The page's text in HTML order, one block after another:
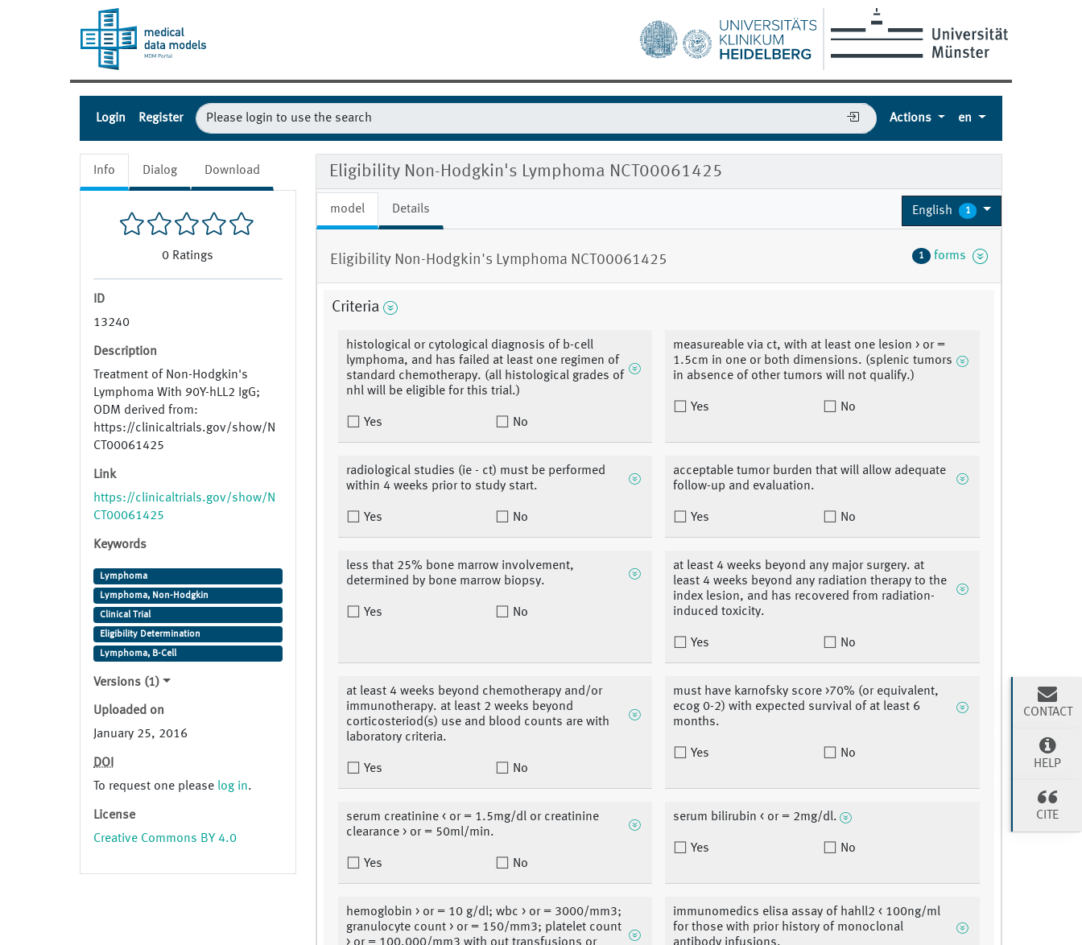
Login Register Actions en
Info Dialog Download
0 Ratings
ID
13240
Description
Treatment of Non-Hodgkin's
Lymphoma With 90Y-hLL2 IgG;
ODM derived from:
https://clinicaltrials.gov/show/N
CT00061425
Link
https://clinicaltrials.gov/show/N
CT00061425
Keywords
Lymphoma
Lymphoma, Non-Hodgkin
Clinical Trial
Eligibility Determination
Lymphoma, B-Cell
Versions (1)
Uploaded on
January 25, 2016
DOI
To request one please log in.
License
Creative Commons BY 4.0
Eligibility Non-Hodgkin's Lymphoma NCT00061425
model Details English 1
Eligibility Non-Hodgkin's Lymphoma NCT00061425 1 forms
Criteria
histological or cytological diagnosis of b-cell
lymphoma, and has failed at least one regimen of
standard chemotherapy. (all histological grades of
nhl will be eligible for this trial.)
Yes No
measureable via ct, with at least one lesion > or =
1.5cm in one or both dimensions. (splenic tumors
in absence of other tumors will not qualify.)
Yes No
radiological studies (ie - ct) must be performed
within 4 weeks prior to study start.
Yes No
acceptable tumor burden that will allow adequate
follow-up and evaluation.
Yes No
less that 25% bone marrow involvement,
determined by bone marrow biopsy.
Yes No
at least 4 weeks beyond any major surgery. at
least 4 weeks beyond any radiation therapy to the
index lesion, and has recovered from radiation-
induced toxicity.
Yes No
at least 4 weeks beyond chemotherapy and/or
immunotherapy. at least 2 weeks beyond
corticosteriod(s) use and blood counts are with
laboratory criteria.
Yes No
must have karnofsky score >70% (or equivalent,
ecog 0-2) with expected survival of at least 6
months.
Yes No
serum creatinine < or = 1.5mg/dl or creatinine
clearance > or = 50ml/min.
Yes No
serum bilirubin < or = 2mg/dl.
Yes No
hemoglobin > or = 10 g/dl; wbc > or = 3000/mm3;
granulocyte count > or = 150/mm3; platelet count
immunomedics elisa assay of hahll2 < 100ng/ml
for those with prior history of monoclonal
CONTACT
HELP
CITE